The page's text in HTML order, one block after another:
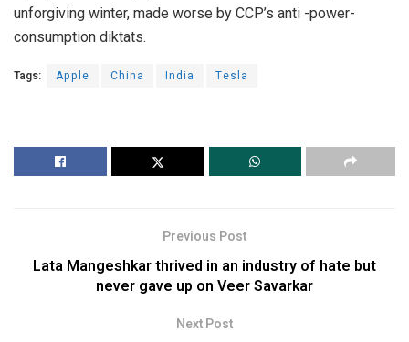
unforgiving winter, made worse by CCP’s anti -power-
consumption diktats.
Tags: Apple China India Tesla
Previous Post
Lata Mangeshkar thrived in an industry of hate but
never gave up on Veer Savarkar
Next Post